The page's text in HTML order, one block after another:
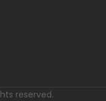
reserved.